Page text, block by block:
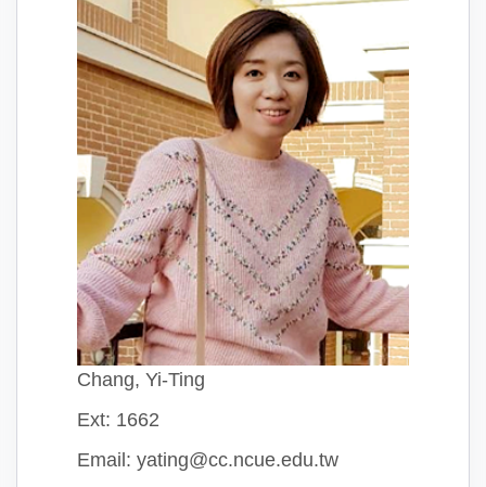
Chang, Yi-Ting
Ext: 1662
Email: yating@cc.ncue.edu.tw